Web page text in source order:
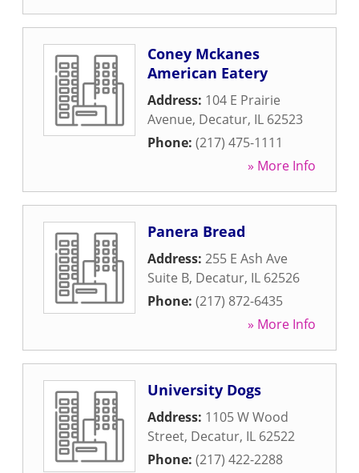
Coney Mckanes
American Eatery
Address: 104 E Prairie
Avenue, Decatur, IL 62523
Phone: (217) 475-1111
» More Info
Panera Bread
Address: 255 E Ash Ave
Suite B, Decatur, IL 62526
Phone: (217) 872-6435
» More Info
University Dogs
Address: 1105 W Wood
Street, Decatur, IL 62522
Phone: (217) 422-2288